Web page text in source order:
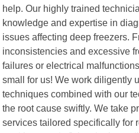
help. Our highly trained
knowledge and expertise in
issues affecting deep freezers.
inconsistencies and excessive
failures or electrical
small for us! We work diligently
techniques combined with our
the root cause swiftly. We take
services tailored specifically for